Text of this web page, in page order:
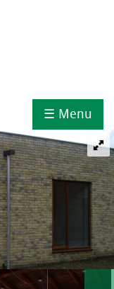
☰ Menu